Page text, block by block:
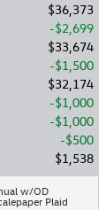
$36,373
$2,699
$33,674
$1,500
$32,174
$1,000
$1,000
$500
$1,538
w/OD
Plaid